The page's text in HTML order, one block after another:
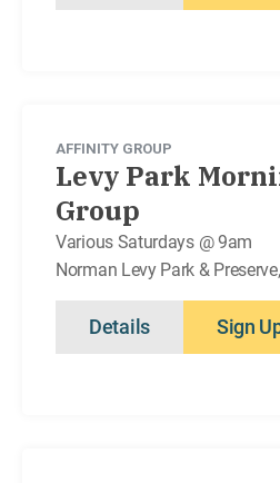
AFFINITY GROUP
Levy Park
Group
Various Saturdays @ 9am
Norman Levy Park &
Details Sign